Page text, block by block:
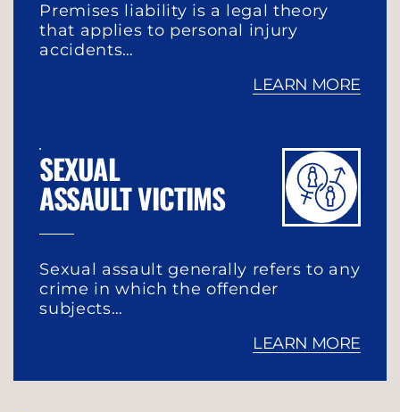
Premises liability is a legal theory
that applies to personal injury
accidents…
LEARN MORE
SEXUAL
ASSAULT VICTIMS
Sexual assault generally refers to any
crime in which the offender
subjects…
LEARN MORE